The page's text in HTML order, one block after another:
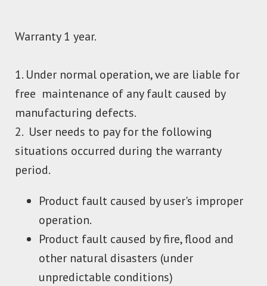
Warranty 1 year.
1. Under normal operation, we are liable for
free maintenance of any fault caused by
manufacturing defects.
2. User needs to pay for the following
situations occurred during the warranty
period.
Product fault caused by user's improper
operation.
Product fault caused by fire, flood and
other natural disasters (under
unpredictable conditions)